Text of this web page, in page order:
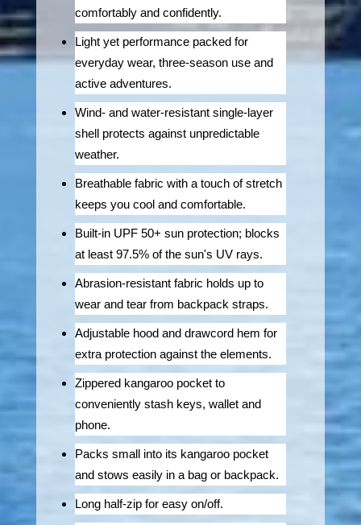
comfortably and confidently.
Light yet performance packed for
everyday wear, three-season use and
active adventures.
Wind- and water-resistant single-layer
shell protects against unpredictable
weather.
Breathable fabric with a touch of stretch
keeps you cool and comfortable.
Built-in UPF 50+ sun protection; blocks
at least 97.5% of the sun's UV rays.
Abrasion-resistant fabric holds up to
wear and tear from backpack straps.
Adjustable hood and drawcord hem for
extra protection against the elements.
Zippered kangaroo pocket to
conveniently stash keys, wallet and
phone.
Packs small into its kangaroo pocket
and stows easily in a bag or backpack.
Long half-zip for easy on/off.